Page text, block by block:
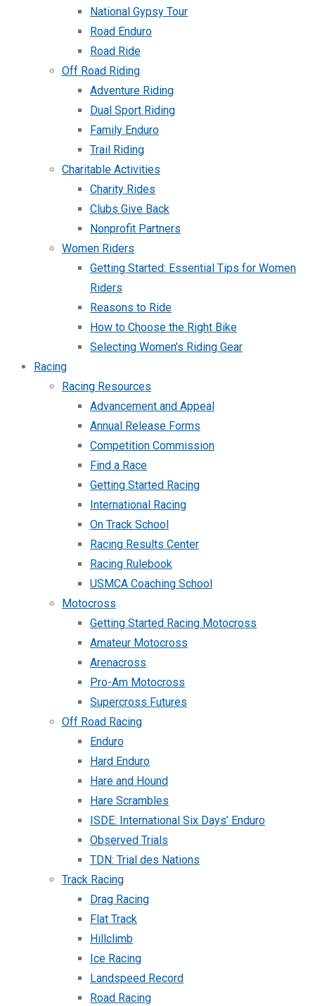
National Gypsy Tour
Road Enduro
Road Ride
Off Road Riding
Adventure Riding
Dual Sport Riding
Family Enduro
Trail Riding
Charitable Activities
Charity Rides
Clubs Give Back
Nonprofit Partners
Women Riders
Getting Started: Essential Tips for Women
Riders
Reasons to Ride
How to Choose the Right Bike
Selecting Women’s Riding Gear
Racing
Racing Resources
Advancement and Appeal
Annual Release Forms
Competition Commission
Find a Race
Getting Started Racing
International Racing
On Track School
Racing Results Center
Racing Rulebook
USMCA Coaching School
Motocross
Getting Started Racing Motocross
Amateur Motocross
Arenacross
Pro-Am Motocross
Supercross Futures
Off Road Racing
Enduro
Hard Enduro
Hare and Hound
Hare Scrambles
ISDE: International Six Days’ Enduro
Observed Trials
TDN: Trial des Nations
Track Racing
Drag Racing
Flat Track
Hillclimb
Ice Racing
Landspeed Record
Road Racing